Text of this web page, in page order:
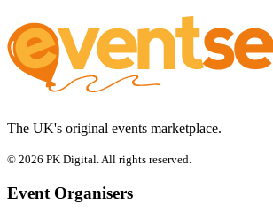
The UK's original events marketplace.
© 2026 PK Digital. All rights reserved.
Event Organisers